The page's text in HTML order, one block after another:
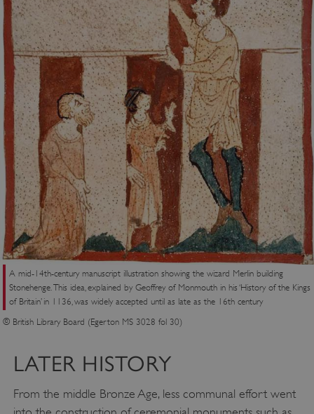
A mid-14th-century manuscript illustration showing the wizard Merlin building
Stonehenge. This idea, explained by Geoffrey of Monmouth in his ‘History of the Kings
of Britain’ in 1136, was widely accepted until as late as the 16th century
© British Library Board (Egerton MS 3028 fol 30)
LATER HISTORY
From the middle Bronze Age, less communal effort went